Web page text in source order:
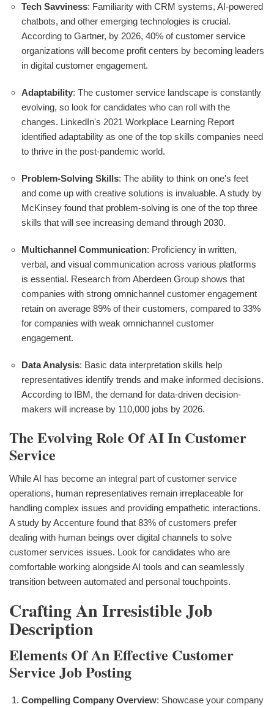
Tech Savviness: Familiarity with CRM systems, AI-powered
chatbots, and other emerging technologies is crucial.
According to Gartner, by 2026, 40% of customer service
organizations will become profit centers by becoming leaders
in digital customer engagement.
Adaptability: The customer service landscape is constantly
evolving, so look for candidates who can roll with the
changes. LinkedIn's 2021 Workplace Learning Report
identified adaptability as one of the top skills companies need
to thrive in the post-pandemic world.
Problem-Solving Skills: The ability to think on one's feet
and come up with creative solutions is invaluable. A study by
McKinsey found that problem-solving is one of the top three
skills that will see increasing demand through 2030.
Multichannel Communication: Proficiency in written,
verbal, and visual communication across various platforms
is essential. Research from Aberdeen Group shows that
companies with strong omnichannel customer engagement
retain on average 89% of their customers, compared to 33%
for companies with weak omnichannel customer
engagement.
Data Analysis: Basic data interpretation skills help
representatives identify trends and make informed decisions.
According to IBM, the demand for data-driven decision-
makers will increase by 110,000 jobs by 2026.
The Evolving Role Of AI In Customer
Service
While AI has become an integral part of customer service
operations, human representatives remain irreplaceable for
handling complex issues and providing empathetic interactions.
A study by Accenture found that 83% of customers prefer
dealing with human beings over digital channels to solve
customer services issues. Look for candidates who are
comfortable working alongside AI tools and can seamlessly
transition between automated and personal touchpoints.
Crafting An Irresistible Job
Description
Elements Of An Effective Customer
Service Job Posting
Compelling Company Overview: Showcase your company